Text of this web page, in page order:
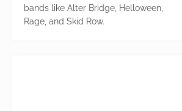
bands like Alter Bridge, Helloween,
Rage, and Skid Row.